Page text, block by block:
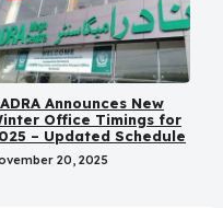
Announces New
Office Timings for
– Updated Schedule
20, 2025